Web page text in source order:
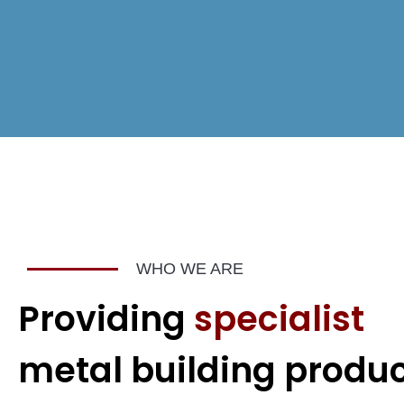
WHO WE ARE
Providing specialist
metal building